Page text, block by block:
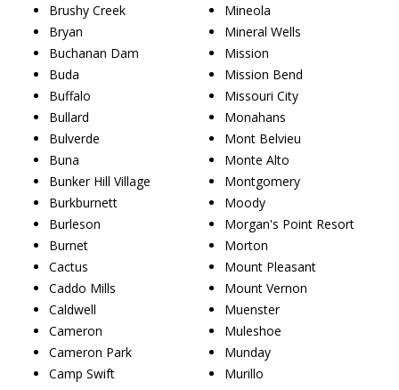
Brushy Creek
Bryan
Buchanan Dam
Buda
Buffalo
Bullard
Bulverde
Buna
Bunker Hill Village
Burkburnett
Burleson
Burnet
Cactus
Caddo Mills
Caldwell
Cameron
Cameron Park
Camp Swift
Mineola
Mineral Wells
Mission
Mission Bend
Missouri City
Monahans
Mont Belvieu
Monte Alto
Montgomery
Moody
Morgan's Point Resort
Morton
Mount Pleasant
Mount Vernon
Muenster
Muleshoe
Munday
Murillo